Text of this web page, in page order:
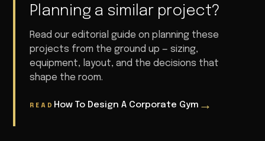
Planning a similar project?
Read our editorial guide on planning these
projects from the ground up — sizing,
equipment, layout, and the decisions that
shape the room.
READ How To Design A Corporate Gym →